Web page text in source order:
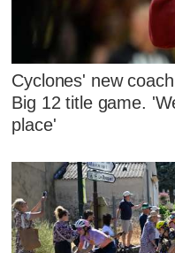
Cyclones' new
Big 12 title game.
place'